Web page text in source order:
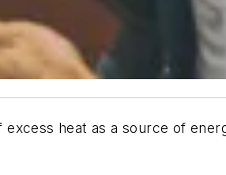
heat as a source of